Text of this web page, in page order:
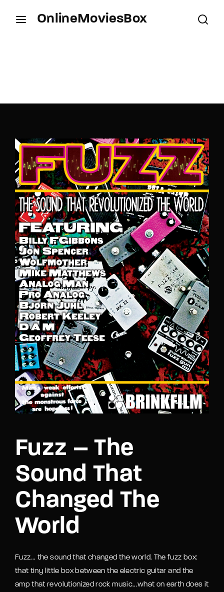
OnlineMoviesBox
Fuzz – The
Sound That
Changed The
World
Fuzz... the sound that changed the world. The fuzz box:
that tiny little box between the electric guitar and the
amp that revolutionized rock music...what on earth does it
SIGN IN
Remember Me
Lost Your Password?